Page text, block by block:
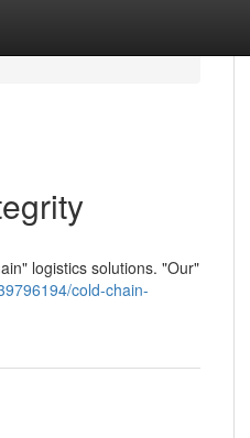
logistics solutions. "Our"
cold-chain-